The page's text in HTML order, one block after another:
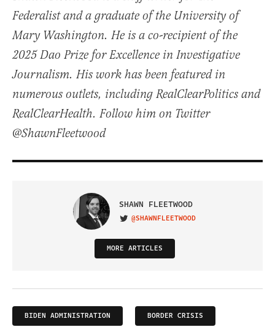
Federalist and a graduate of the University of
Mary Washington. He is a co-recipient of the
2025 Dao Prize for Excellence in Investigative
Journalism. His work has been featured in
numerous outlets, including RealClearPolitics and
RealClearHealth. Follow him on Twitter
@ShawnFleetwood
SHAWN FLEETWOOD
VISIT ON TWITTER
@SHAWNFLEETWOOD
MORE ARTICLES
BIDEN ADMINISTRATION BORDER CRISIS